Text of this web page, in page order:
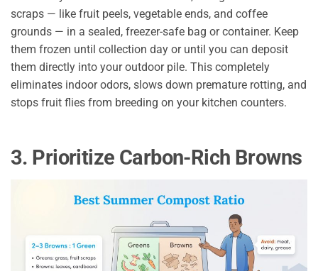
scraps — like fruit peels, vegetable ends, and coffee
grounds — in a sealed, freezer-safe bag or container. Keep
them frozen until collection day or until you can deposit
them directly into your outdoor pile. This completely
eliminates indoor odors, slows down premature rotting, and
stops fruit flies from breeding on your kitchen counters.
3. Prioritize Carbon-Rich Browns